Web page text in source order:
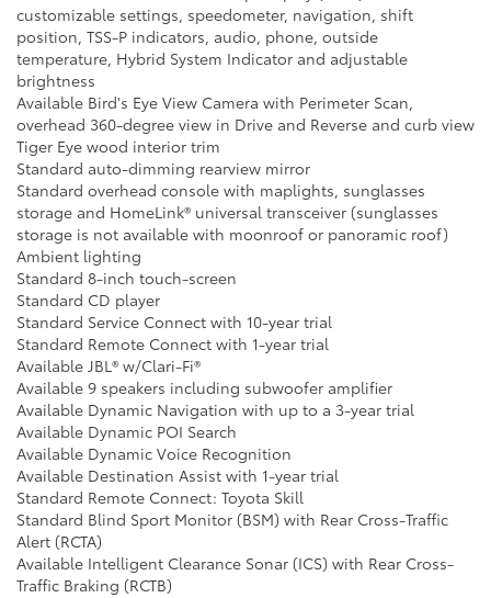
customizable settings, speedometer, navigation, shift
position, TSS-P indicators, audio, phone, outside
temperature, Hybrid System Indicator and adjustable
brightness
Available Bird's Eye View Camera with Perimeter Scan,
overhead 360-degree view in Drive and Reverse and curb view
Tiger Eye wood interior trim
Standard auto-dimming rearview mirror
Standard overhead console with maplights, sunglasses
storage and HomeLink® universal transceiver (sunglasses
storage is not available with moonroof or panoramic roof)
Ambient lighting
Standard 8-inch touch-screen
Standard CD player
Standard Service Connect with 10-year trial
Standard Remote Connect with 1-year trial
Available JBL® w/Clari-Fi®
Available 9 speakers including subwoofer amplifier
Available Dynamic Navigation with up to a 3-year trial
Available Dynamic POI Search
Available Dynamic Voice Recognition
Available Destination Assist with 1-year trial
Standard Remote Connect: Toyota Skill
Standard Blind Sport Monitor (BSM) with Rear Cross-Traffic
Alert (RCTA)
Available Intelligent Clearance Sonar (ICS) with Rear Cross-
Traffic Braking (RCTB)